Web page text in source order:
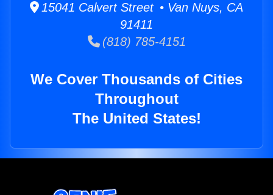
15041 Calvert Street • Van Nuys, CA
91411
(818) 785-4151
We Cover Thousands of Cities
Throughout
The United States!